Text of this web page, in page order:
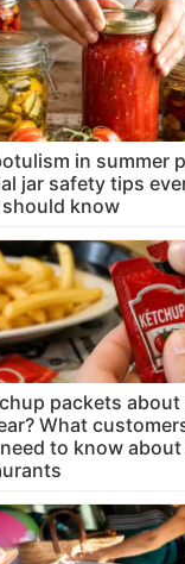
in summer
jar safety tips
know
packets about
What
to know